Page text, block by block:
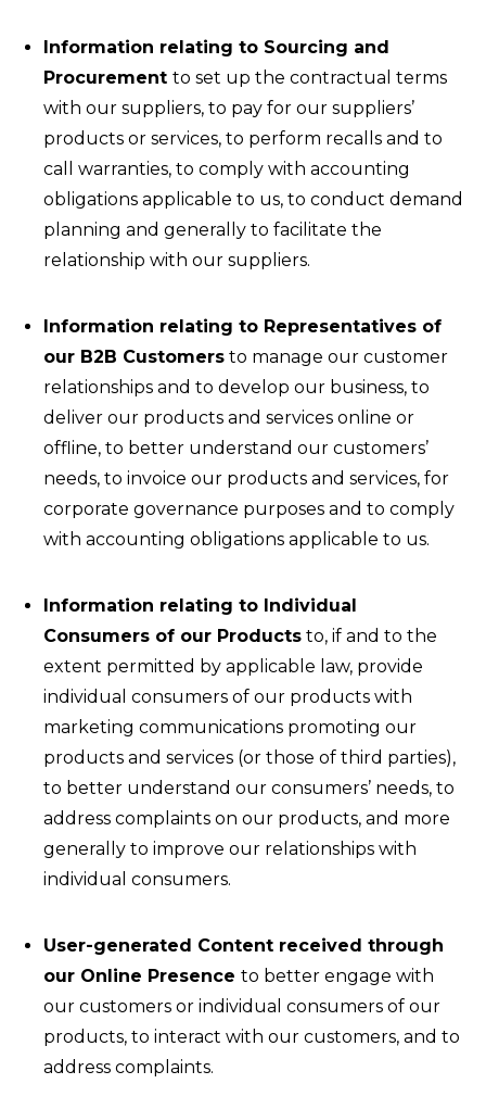
Information relating to Sourcing and
Procurement to set up the contractual terms
with our suppliers, to pay for our suppliers’
products or services, to perform recalls and to
call warranties, to comply with accounting
obligations applicable to us, to conduct demand
planning and generally to facilitate the
relationship with our suppliers.
Information relating to Representatives of
our B2B Customers to manage our customer
relationships and to develop our business, to
deliver our products and services online or
offline, to better understand our customers’
needs, to invoice our products and services, for
corporate governance purposes and to comply
with accounting obligations applicable to us.
Information relating to Individual
Consumers of our Products to, if and to the
extent permitted by applicable law, provide
individual consumers of our products with
marketing communications promoting our
products and services (or those of third parties),
to better understand our consumers’ needs, to
address complaints on our products, and more
generally to improve our relationships with
individual consumers.
User-generated Content received through
our Online Presence to better engage with
our customers or individual consumers of our
products, to interact with our customers, and to
address complaints.